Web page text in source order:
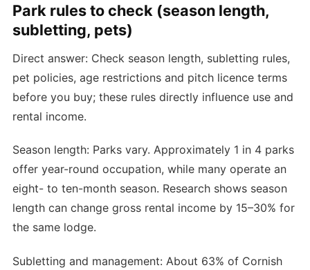
Park rules to check (season length,
subletting, pets)
Direct answer: Check season length, subletting rules,
pet policies, age restrictions and pitch licence terms
before you buy; these rules directly influence use and
rental income.
Season length: Parks vary. Approximately 1 in 4 parks
offer year-round occupation, while many operate an
eight- to ten-month season. Research shows season
length can change gross rental income by 15–30% for
the same lodge.
Subletting and management: About 63% of Cornish